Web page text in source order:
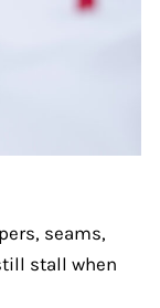
seams,
stall when